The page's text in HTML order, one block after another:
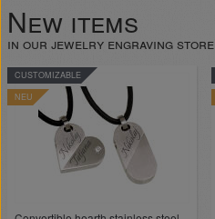
New items
in our jewelry engraving store
CUSTOMIZABLE
NEU